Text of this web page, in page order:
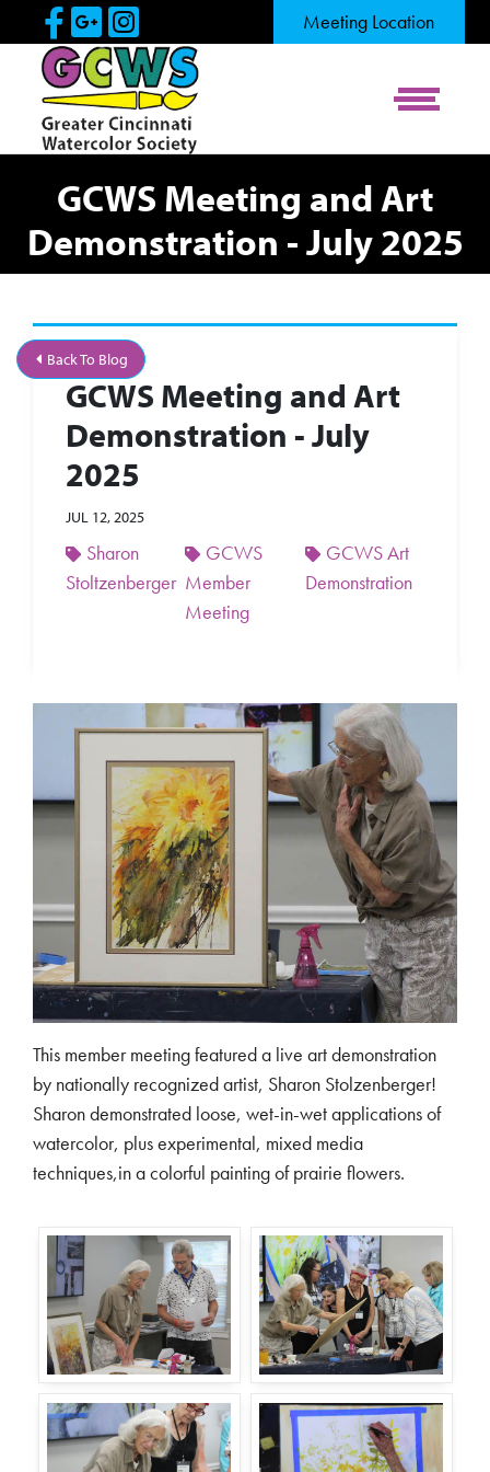
Skip to Main Content
Visit Our Facebook Page
Visit Our Google Page
Visit Our Instagram
Meeting Location
View
GCWS Meeting and Art
Demonstration - July 2025
Back To Blog
GCWS Meeting and Art
Demonstration - July
2025
JUL 12, 2025
Sharon
Stoltzenberger
GCWS
Member
Meeting
GCWS Art
Demonstration
This member meeting featured a live art demonstration
by nationally recognized artist, Sharon Stolzenberger!
Sharon demonstrated loose, wet-in-wet applications of
watercolor, plus experimental, mixed media
techniques,in a colorful painting of prairie flowers.